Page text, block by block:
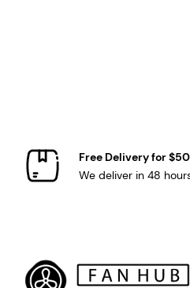
Free Delivery for
We deliver in 48